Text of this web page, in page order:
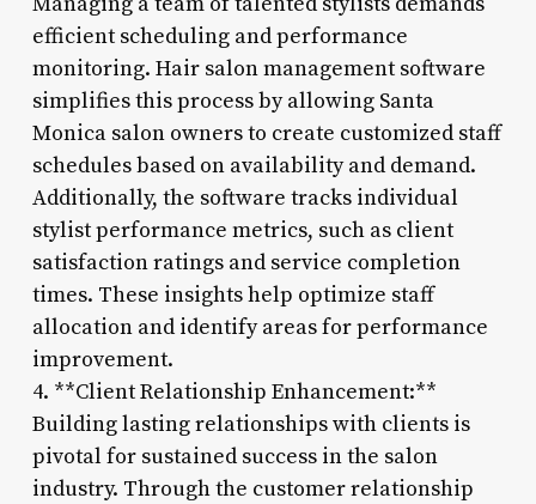
efficient scheduling and performance
monitoring. Hair salon management software
simplifies this process by allowing Santa
Monica salon owners to create customized staff
schedules based on availability and demand.
Additionally, the software tracks individual
stylist performance metrics, such as client
satisfaction ratings and service completion
times. These insights help optimize staff
allocation and identify areas for performance
improvement.
4. **Client Relationship Enhancement:**
Building lasting relationships with clients is
pivotal for sustained success in the salon
industry. Through the customer relationship